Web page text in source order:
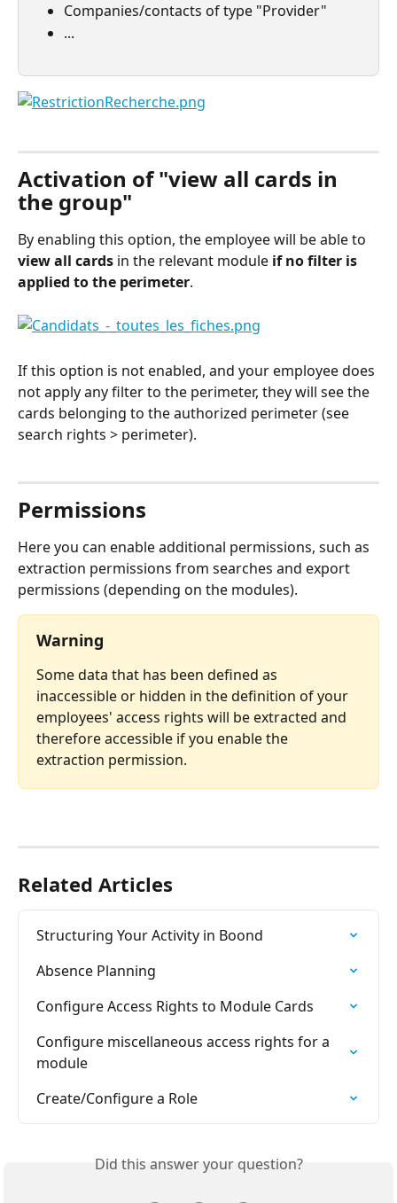
Companies/contacts of type "Provider"
...
Activation of "view all cards in
the group"
By enabling this option, the employee will be able to
viewall cards in the relevant module if no filter is
applied to the perimeter.
If this option is not enabled, and your employee does
not apply any filter to the perimeter, they will see the
cards belonging to the authorized perimeter (see
search rights > perimeter).
Permissions
Here you can enable additional permissions, such as
extraction permissions from searches and export
permissions (depending on the modules).
Warning
Some data that has been defined as
inaccessible or hidden in the definition of your
employees' access rights will be extracted and
therefore accessible if you enable the
extraction permission.
Related Articles
Structuring Your Activity in Boond
Absence Planning
Configure Access Rights to Module Cards
Configure miscellaneous access rights for a
module
Create/Configure a Role
Did this answer your question?